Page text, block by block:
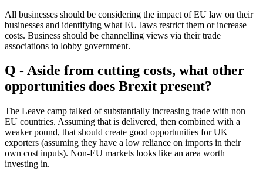
All businesses should be considering the impact of EU law on their
businesses and identifying what EU laws restrict them or increase
costs. Business should be channelling views via their trade
associations to lobby government.
Q - Aside from cutting costs, what other
opportunities does Brexit present?
The Leave camp talked of substantially increasing trade with non
EU countries. Assuming that is delivered, then combined with a
weaker pound, that should create good opportunities for UK
exporters (assuming they have a low reliance on imports in their
own cost inputs). Non-EU markets looks like an area worth
investing in.